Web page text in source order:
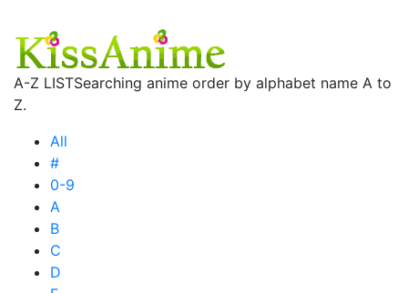
A-Z LISTSearching anime order by alphabet name A to
Z.
All
#
0-9
A
B
C
D